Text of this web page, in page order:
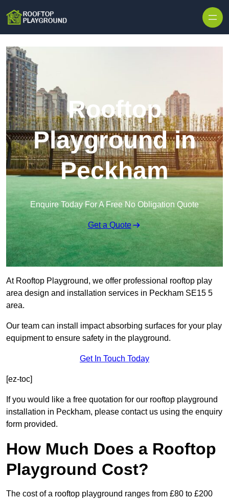
Rooftop
Playground in
Peckham
Enquire Today For A Free No Obligation Quote
Get a Quote
At Rooftop Playground, we offer professional rooftop play
area design and installation services in Peckham SE15 5
area.
Our team can install impact absorbing surfaces for your play
equipment to ensure safety in the playground.
Get In Touch Today
[ez-toc]
If you would like a free quotation for our rooftop playground
installation in Peckham, please contact us using the enquiry
form provided.
How Much Does a Rooftop
Playground Cost?
The cost of a rooftop playground ranges from £80 to £200